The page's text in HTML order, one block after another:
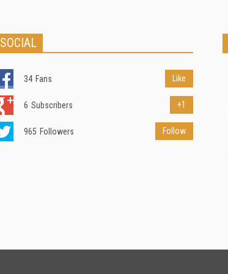
SOCIAL
34 Fans Like
6 Subscribers +1
965 Followers Follow